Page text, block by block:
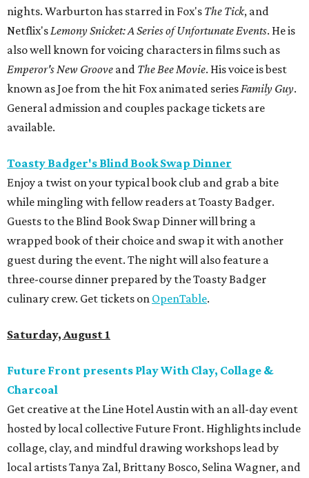
nights. Warburton has starred in Fox's The Tick, and
Netflix'sLemony Snicket: A Series of Unfortunate Events. He is
also well known for voicing characters in films such as
Emperor's New Groove and The Bee Movie. His voice is best
known as Joe from the hit Fox animated seriesFamily Guy.
General admission and couples package tickets are
available.
Toasty Badger's Blind Book Swap Dinner
Enjoy a twist on your typical book club and grab a bite
while mingling with fellow readers at Toasty Badger.
Guests to the Blind Book Swap Dinner will bring a
wrapped book of their choice and swap it with another
guest during the event. The night will also feature a
three-course dinner prepared by the Toasty Badger
culinary crew. Get tickets on OpenTable.
Saturday, August 1
Future Front presents Play With Clay, Collage &
Charcoal
Get creative at the Line Hotel Austin with an all-day event
hosted by local collective Future Front. Highlights include
collage, clay, and mindful drawing workshops lead by
local artists Tanya Zal, Brittany Bosco, Selina Wagner, and